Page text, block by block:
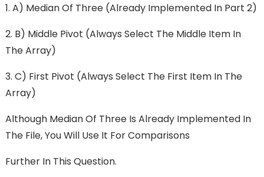
1. A) Median Of Three (already Implemented In Part 2)
2. B) Middle Pivot (always Select The Middle Item In
The Array)
3. C) First Pivot (always Select The First Item In The
Array)
Although Median Of Three Is Already Implemented In
The File, You Will Use It For Comparisons
Further In This Question.